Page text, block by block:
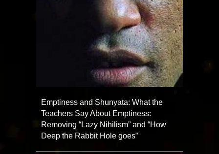
Emptiness and Shunyata: What the
Teachers Say About Emptiness:
Removing “Lazy Nihilism” and “How
Deep the Rabbit Hole goes”